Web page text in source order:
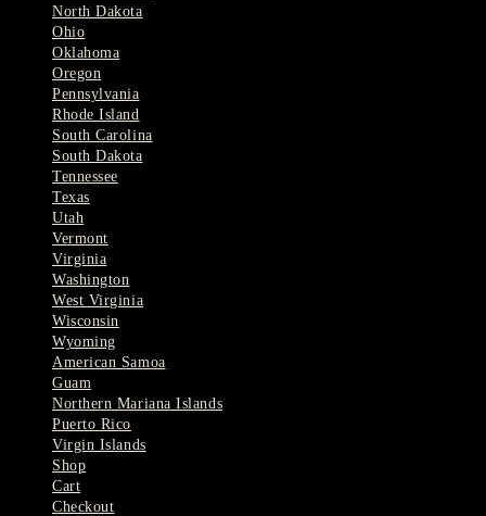
North Dakota
Ohio
Oklahoma
Oregon
Pennsylvania
Rhode Island
South Carolina
South Dakota
Tennessee
Texas
Utah
Vermont
Virginia
Washington
West Virginia
Wisconsin
Wyoming
American Samoa
Guam
Northern Mariana Islands
Puerto Rico
Virgin Islands
Shop
Cart
Checkout